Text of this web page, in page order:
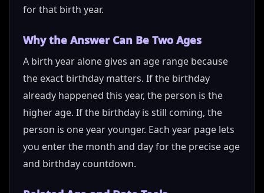
for that birth year.
Why the Answer Can Be Two Ages
A birth year alone gives an age range because
the exact birthday matters. If the birthday
already happened this year, the person is the
higher age. If the birthday is still coming, the
person is one year younger. Each year page lets
you enter the month and day for the precise age
and birthday countdown.